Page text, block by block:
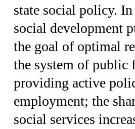
state social policy.
social development
the goal of optimal
the system of public
provi­ding active
employment; the
social services